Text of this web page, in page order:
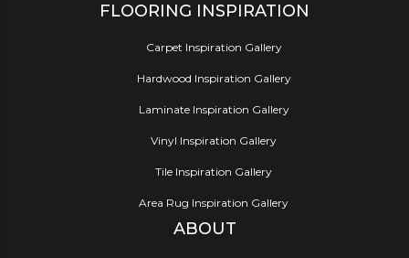
FLOORING INSPIRATION
Carpet Inspiration Gallery
Hardwood Inspiration Gallery
Laminate Inspiration Gallery
Vinyl Inspiration Gallery
Tile Inspiration Gallery
Area Rug Inspiration Gallery
ABOUT